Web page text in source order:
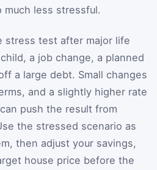
less stressful.
stress test after major life
a job change, a planned
a large debt. Small changes
and a slightly higher rate
push the result from
the stressed scenario as
then adjust your savings,
house price before the